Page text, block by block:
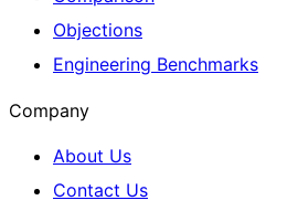
Objections
Engineering Benchmarks
Company
About Us
Contact Us